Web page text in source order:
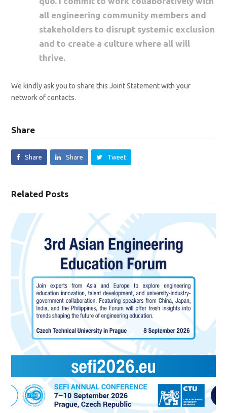
all engineering community members and
stakeholders to disrupt systemic exclusion
and to create a culture where all will
thrive.
We kindly ask you to share this Joint Statement with your
network of contacts.
Share
Share Share Tweet
Related Posts